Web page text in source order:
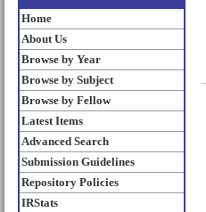
Home
About Us
Browse by Year
Browse by Subject
Browse by Fellow
Latest Items
Advanced Search
Submission Guidelines
Repository Policies
IRStats